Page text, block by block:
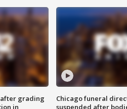
after grading
in
Chicago funeral
suspended after